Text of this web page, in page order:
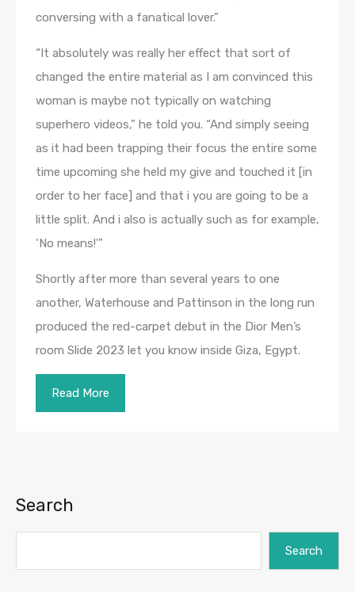
conversing with a fanatical lover.”
“It absolutely was really her effect that sort of
changed the entire material as I am convinced this
woman is maybe not typically on watching
superhero videos,” he told you. “And simply seeing
as it had been trapping their focus the entire some
time upcoming she held my give and touched it [in
order to her face] and that i you are going to be a
little split. And i also is actually such as for example,
‘No means!'”
Shortly after more than several years to one
another, Waterhouse and Pattinson in the long run
produced the red-carpet debut in the Dior Men’s
room Slide 2023 let you know inside Giza, Egypt.
Read More
Search
Search